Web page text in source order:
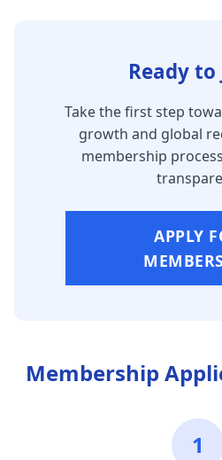
Ready to
Take the first step
growth and global
membership
APPLY
Membership
1